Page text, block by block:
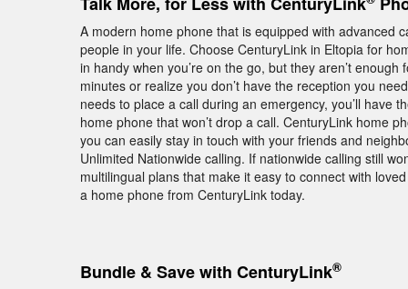
A modern home phone that is equipped with advanced
people in your life. Choose CenturyLink in Eltopia for
in handy when you’re on the go, but they aren’t
minutes or realize you don’t have the reception you
needs to place a call during an emergency, you’ll have
home phone that won’t drop a call. CenturyLink home
you can easily stay in touch with your friends and
Unlimited Nationwide calling. If nationwide calling still
multilingual plans that make it easy to connect with
a home phone from CenturyLink today.
Bundle & Save with CenturyLink®